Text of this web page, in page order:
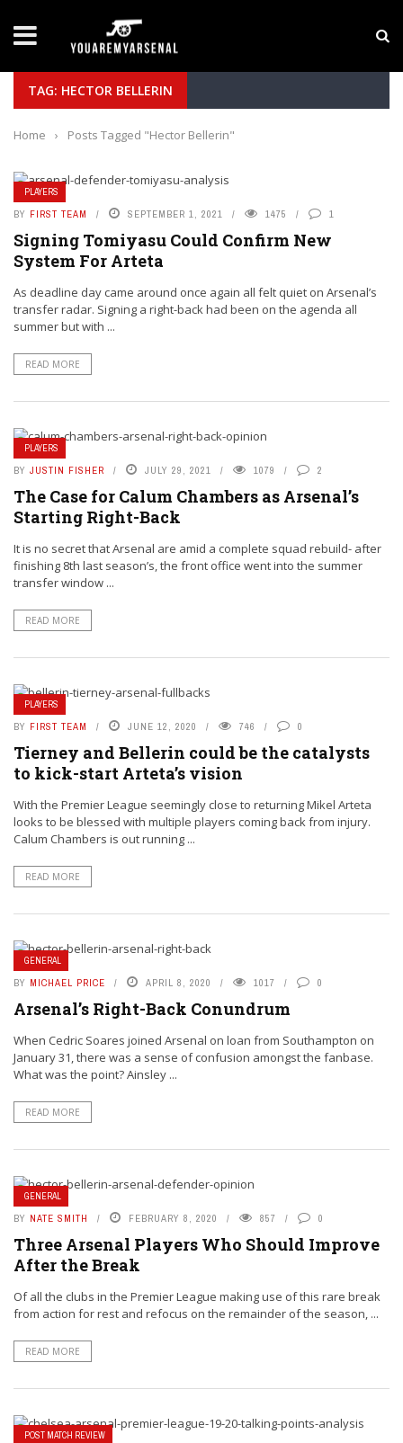
Yan Diomande to Arsenal: RB Leipzig Winger
TAG: HECTOR BELLERIN
Home › Posts Tagged "Hector Bellerin"
PLAYERS
BY FIRST TEAM SEPTEMBER 1, 2021 1475 1
Signing Tomiyasu Could Confirm New
System For Arteta
As deadline day came around once again all felt quiet on Arsenal’s
transfer radar. Signing a right-back had been on the agenda all
summer but with ...
READ MORE
PLAYERS
BY JUSTIN FISHER JULY 29, 2021 1079 2
The Case for Calum Chambers as Arsenal’s
Starting Right-Back
It is no secret that Arsenal are amid a complete squad rebuild- after
finishing 8th last season’s, the front office went into the summer
transfer window ...
READ MORE
PLAYERS
BY FIRST TEAM JUNE 12, 2020 746 0
Tierney and Bellerin could be the catalysts
to kick-start Arteta’s vision
With the Premier League seemingly close to returning Mikel Arteta
looks to be blessed with multiple players coming back from injury.
Calum Chambers is out running ...
READ MORE
GENERAL
BY MICHAEL PRICE APRIL 8, 2020 1017 0
Arsenal’s Right-Back Conundrum
When Cedric Soares joined Arsenal on loan from Southampton on
January 31, there was a sense of confusion amongst the fanbase.
What was the point? Ainsley ...
READ MORE
GENERAL
BY NATE SMITH FEBRUARY 8, 2020 857 0
Three Arsenal Players Who Should Improve
After the Break
Of all the clubs in the Premier League making use of this rare break
from action for rest and refocus on the remainder of the season, ...
READ MORE
POST MATCH REVIEW